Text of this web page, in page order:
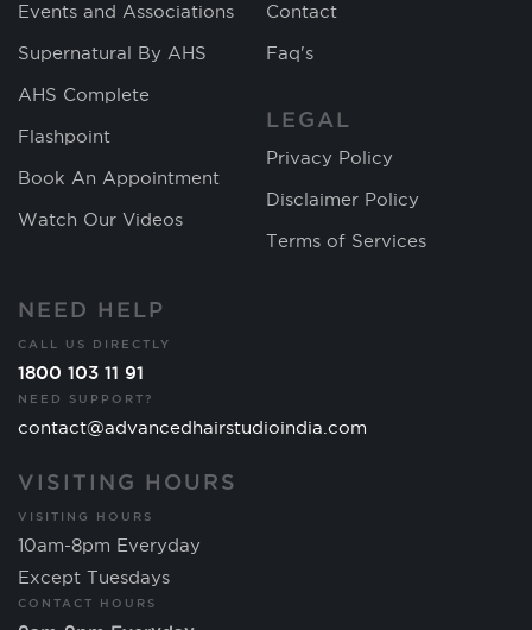
Events and Associations
Supernatural By AHS
AHS Complete
Flashpoint
Book An Appointment
Watch Our Videos
Contact
Faq's
LEGAL
Privacy Policy
Disclaimer Policy
Terms of Services
NEED HELP
CALL US DIRECTLY
1800 103 11 91
NEED SUPPORT?
contact@advancedhairstudioindia.com
VISITING HOURS
VISITING HOURS
10am-8pm Everyday
Except Tuesdays
CONTACT HOURS